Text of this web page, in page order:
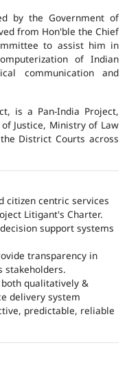
by the Government of
from Hon'ble the Chief
to assist him in
of Indian
communication and
is a Pan-India Project,
Justice, Ministry of Law
District Courts across
citizen centric services
Litigant's Charter.
support systems
transparency in
stakeholders.
qualitatively &
delivery system
predictable, reliable